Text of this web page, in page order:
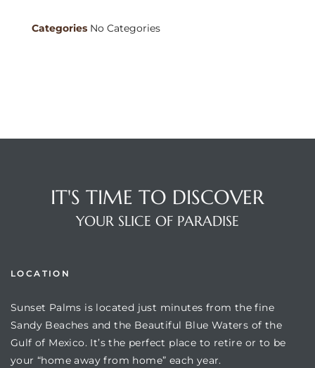
Categories No Categories
IT'S TIME TO DISCOVER
YOUR SLICE OF PARADISE
LOCATION
Sunset Palms is located just minutes from the fine
Sandy Beaches and the Beautiful Blue Waters of the
Gulf of Mexico. It’s the perfect place to retire or to be
your “home away from home” each year.